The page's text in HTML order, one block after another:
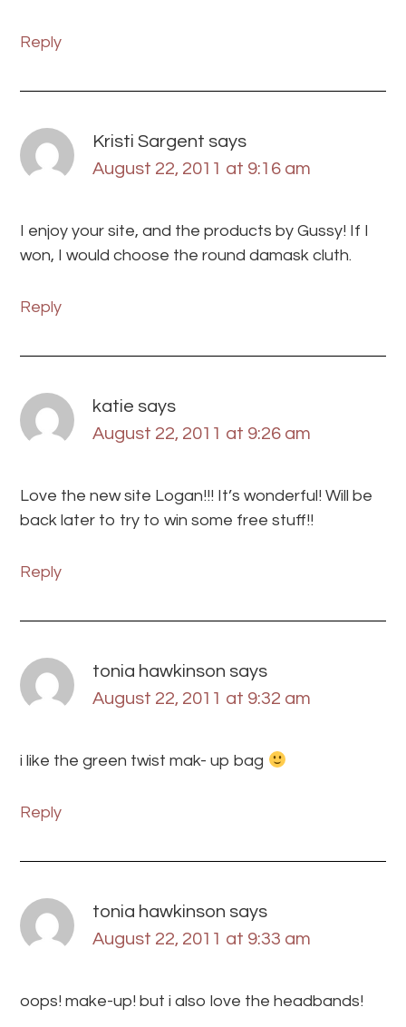
Reply
Kristi Sargent says
August 22, 2011 at 9:16 am
I enjoy your site, and the products by Gussy! If I
won, I would choose the round damask cluth.
Reply
katie says
August 22, 2011 at 9:26 am
Love the new site Logan!!! It’s wonderful! Will be
back later to try to win some free stuff!!
Reply
tonia hawkinson says
August 22, 2011 at 9:32 am
i like the green twist mak- up bag
Reply
tonia hawkinson says
August 22, 2011 at 9:33 am
oops! make-up! but i also love the headbands!